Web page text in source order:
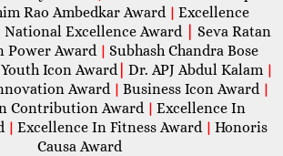
Rao Ambedkar Award | Excellence
National Excellence Award
Seva Ratan
Power Award | Subhash Chandra Bose
Icon Award| Dr. APJ Abdul Kalam |
Award | Business Icon Award |
Contribution Award | Excellence In
| Excellence In Fitness Award | Honoris
Causa Award